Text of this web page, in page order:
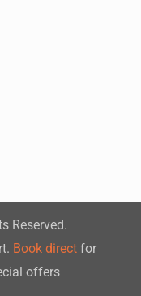
Reserved.
Book direct for
offers